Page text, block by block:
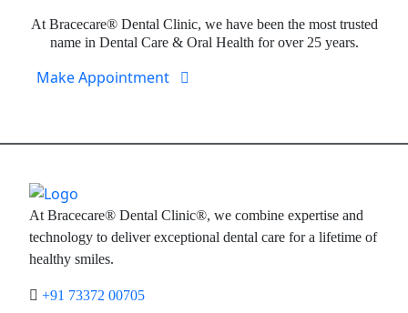
At Bracecare® Dental Clinic, we have been the most trusted
name in Dental Care & Oral Health for over 25 years.
Make Appointment
At Bracecare® Dental Clinic®, we combine expertise and
technology to deliver exceptional dental care for a lifetime of
healthy smiles.
+91 73372 00705